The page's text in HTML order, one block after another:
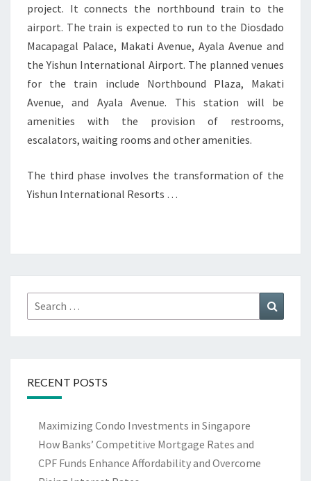
project. It connects the northbound train to the
airport. The train is expected to run to the Diosdado
Macapagal Palace, Makati Avenue, Ayala Avenue and
the Yishun International Airport. The planned venues
for the train include Northbound Plaza, Makati
Avenue, and Ayala Avenue. This station will be
amenities with the provision of restrooms,
escalators, waiting rooms and other amenities.
The third phase involves the transformation of the
Yishun International Resorts …
Search
for:
RECENT POSTS
Maximizing Condo Investments in Singapore
How Banks’ Competitive Mortgage Rates and
CPF Funds Enhance Affordability and Overcome